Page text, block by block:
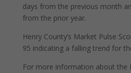
days from the previous month
from the prior year.
Henry County’s Market Pulse
95 indicating a falling trend for
For more information about the